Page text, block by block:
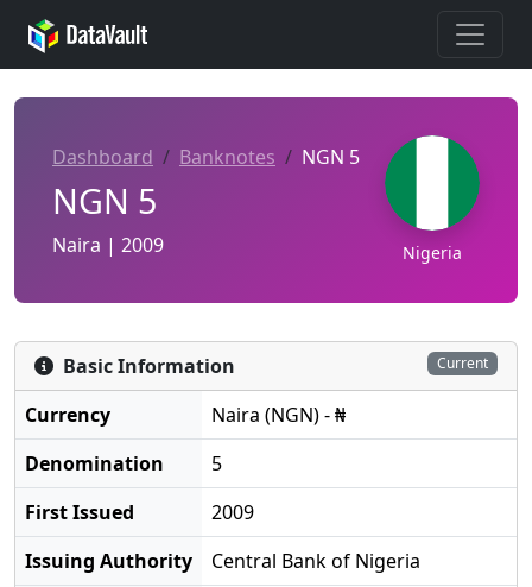
Dashboard Banknotes NGN 5
NGN 5
Naira | 2009 Nigeria
Basic Information Current
Currency
Naira (NGN) - ₦
Denomination
5
First Issued
2009
Issuing Authority
Central Bank of Nigeria